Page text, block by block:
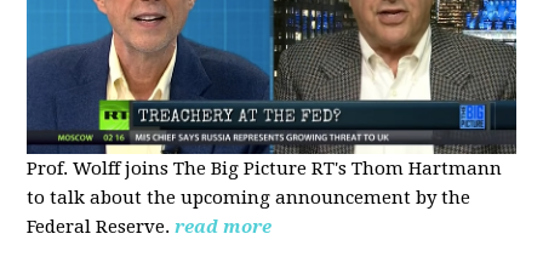
Prof. Wolff joins The Big Picture RT's Thom Hartmann
to talk about the upcoming announcement by the
Federal Reserve. read more